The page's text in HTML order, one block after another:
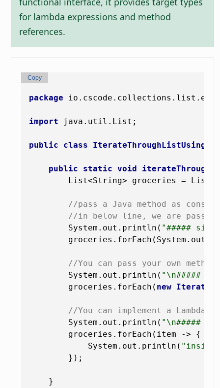
for lambda expressions and method
references.
package
import java.util.List;
public class
public static void
List<String> groceries =
//pass a Java method as
//in below line, we are
        System.out.println(
"#####
//You can pass your own
        System.out.println(
"\n#####
        groceries.forEach(
new
//You can implement a
        System.out.println(
"\n#####
        groceries.forEach(item -> {
            System.out.println(
        });
    }
Copy